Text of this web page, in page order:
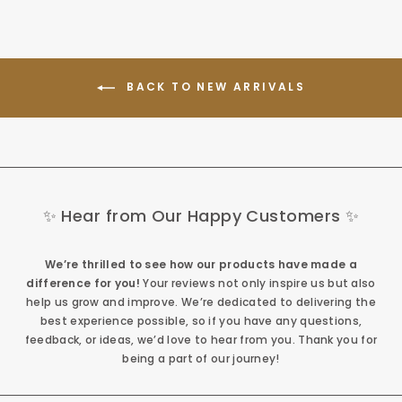
BACK TO NEW ARRIVALS
✨ Hear from Our Happy Customers ✨
We’re thrilled to see how our products have made a
difference for you!Your reviews not only inspire us but also
help us grow and improve. We’re dedicated to delivering the
best experience possible, so if you have any questions,
feedback, or ideas, we’d love to hear from you. Thank you for
being a part of our journey!